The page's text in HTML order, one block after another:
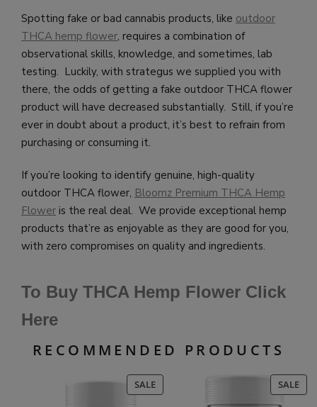
Spotting fake or bad cannabis products, like outdoor
THCA hemp flower, requires a combination of
observational skills, knowledge, and sometimes, lab
testing. Luckily, with strategus we supplied you with
there, the odds of getting a fake outdoor THCA flower
product will have decreased substantially. Still, if you’re
ever in doubt about a product, it’s best to refrain from
purchasing or consuming it.
If you’re looking to identify genuine, high-quality
outdoor THCA flower, Bloomz Premium THCA Hemp
Flower is the real deal. We provide exceptional hemp
products that’re as enjoyable as they are good for you,
with zero compromises on quality and ingredients.
To Buy THCA Hemp Flower Click
Here
RECOMMENDED PRODUCTS
SALEPRODUCT
ON
SALE
ON